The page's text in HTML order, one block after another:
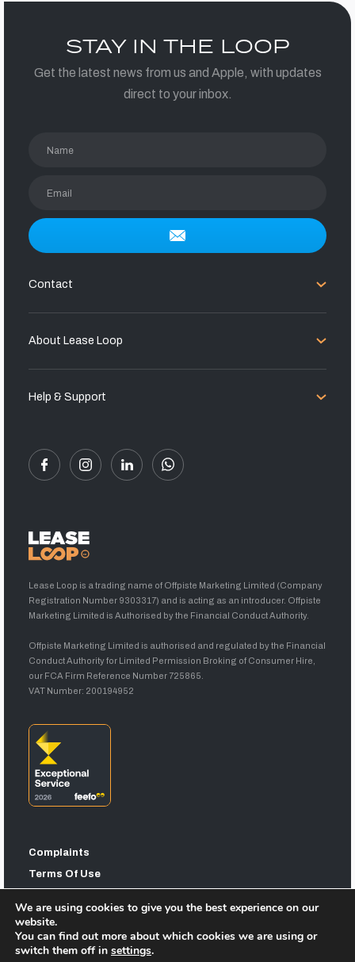
STAY IN THE LOOP
Get the latest news from us and Apple, with updates
direct to your inbox.
Name
Email
Contact
About Lease Loop
Help & Support
Lease Loop is a trading name of Offpiste Marketing Limited (Company
Registration Number 9303317) and is acting as an introducer. Offpiste
Marketing Limited is Authorised by the Financial Conduct Authority.
Offpiste Marketing Limited is authorised and regulated by the Financial
Conduct Authority for Limited Permission Broking of Consumer Hire,
our FCA Firm Reference Number 725865.
VAT Number: 200194952
Complaints
Terms Of Use
Sitemap
We are using cookies to give you the best experience on our
website.
You can find out more about which cookies we are using or
switch them off in settings.